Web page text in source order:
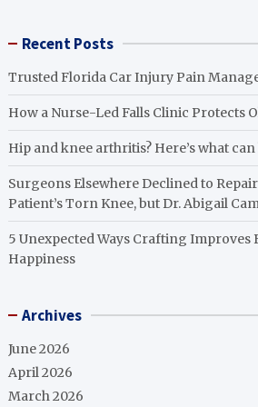
Recent Posts
Trusted Florida Car Injury Pain
How a Nurse-Led Falls Clinic Protects
Hip and knee arthritis? Here’s what
Surgeons Elsewhere Declined to
Patient’s Torn Knee, but Dr. Abigail
5 Unexpected Ways Crafting Improves
Happiness
Archives
June 2026
April 2026
March 2026